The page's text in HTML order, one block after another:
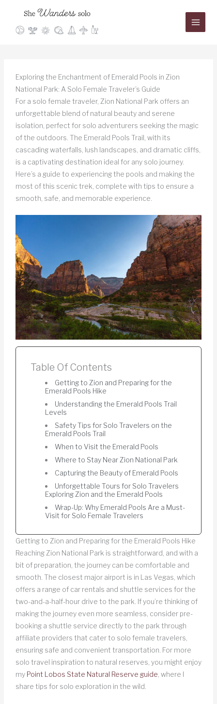
content
Exploring the Enchantment of Emerald Pools in Zion
National Park: A Solo Female Traveler’s Guide
For a solo female traveler, Zion National Park offers an
unforgettable blend of natural beauty and serene
isolation, perfect for solo adventurers seeking the magic
of the outdoors. The Emerald Pools Trail, with its
cascading waterfalls, lush landscapes, and dramatic cliffs,
is a captivating destination ideal for any solo journey.
Here’s a guide to experiencing the pools and making the
most of this scenic trek, complete with tips to ensure a
smooth, safe, and memorable experience.
Table Of Contents
Getting to Zion and Preparing for the
Emerald Pools Hike
Understanding the Emerald Pools Trail
Levels
Safety Tips for Solo Travelers on the
Emerald Pools Trail
When to Visit the Emerald Pools
Where to Stay Near Zion National Park
Capturing the Beauty of Emerald Pools
Unforgettable Tours for Solo Travelers
Exploring Zion and the Emerald Pools
Wrap-Up: Why Emerald Pools Are a Must-
Visit for Solo Female Travelers
Getting to Zion and Preparing for the Emerald Pools Hike
Reaching Zion National Park is straightforward, and with a
bit of preparation, the journey can be comfortable and
smooth. The closest major airport is in Las Vegas, which
offers a range of car rentals and shuttle services for the
two-and-a-half-hour drive to the park. If you’re thinking of
making the journey even more seamless, consider pre-
booking a shuttle service directly to the park through
affiliate providers that cater to solo female travelers,
ensuring safe and convenient transportation. For more
solo travel inspiration to natural reserves, you might enjoy
my Point Lobos State Natural Reserve guide , where I
share tips for solo exploration in the wild.